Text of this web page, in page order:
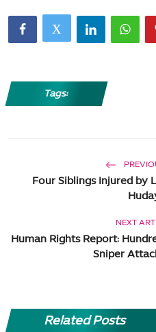
Tags:
Four Siblings Injured by
NEXT
Human Rights Report:
Sniper
Related Posts